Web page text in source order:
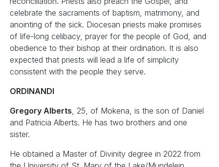
celebrate the sacraments of baptism, matrimony, and
anointing of the sick. Diocesan priests make promises
of life-long celibacy, prayer for the people of God, and
obedience to their bishop at their ordination. It is also
expected that priests will lead a life of simplicity
consistent with the people they serve.
ORDINANDI
Gregory Alberts, 25, of Mokena, is the son of Daniel
and Patricia Alberts. He has two brothers and one
sister.
He obtained a Master of Divinity degree in 2022 from